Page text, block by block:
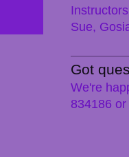
Sue,
Got
We're
834186